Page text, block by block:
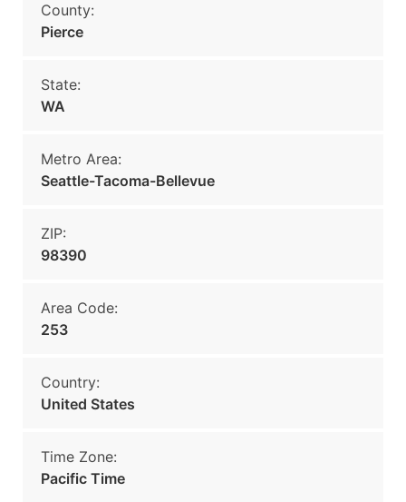
County:
Pierce
State:
WA
Metro Area:
Seattle-Tacoma-Bellevue
ZIP:
98390
Area Code:
253
Country:
United States
Time Zone:
Pacific Time